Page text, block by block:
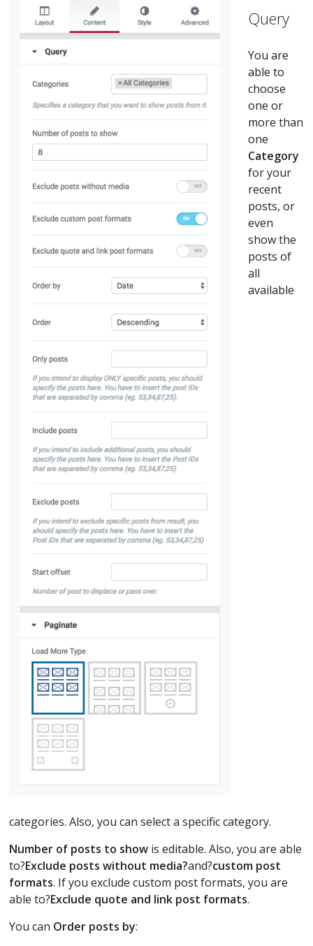
Query
You are
able to
choose
one or
more than
one
Category
for your
recent
posts, or
even
show the
posts of
all
available
categories. Also, you can select a specific category.
Number of posts to show is editable. Also, you are able
to?Exclude posts without media?and?custom post
formats. If you exclude custom post formats, you are
able to?Exclude quote and link post formats.
You can Order posts by: